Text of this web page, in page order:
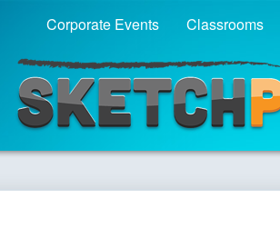
Corporate Events Classrooms
TV